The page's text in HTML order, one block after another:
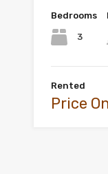
Bedrooms
3
Rented
Price